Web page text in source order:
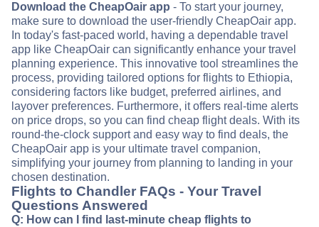
Download the CheapOair app - To start your journey,
make sure to download the user-friendly CheapOair app.
In today's fast-paced world, having a dependable travel
app like CheapOair can significantly enhance your travel
planning experience. This innovative tool streamlines the
process, providing tailored options for flights to Ethiopia,
considering factors like budget, preferred airlines, and
layover preferences. Furthermore, it offers real-time alerts
on price drops, so you can find cheap flight deals. With its
round-the-clock support and easy way to find deals, the
CheapOair app is your ultimate travel companion,
simplifying your journey from planning to landing in your
chosen destination.
Flights to Chandler FAQs - Your Travel
Questions Answered
Q: How can I find last-minute cheap flights to